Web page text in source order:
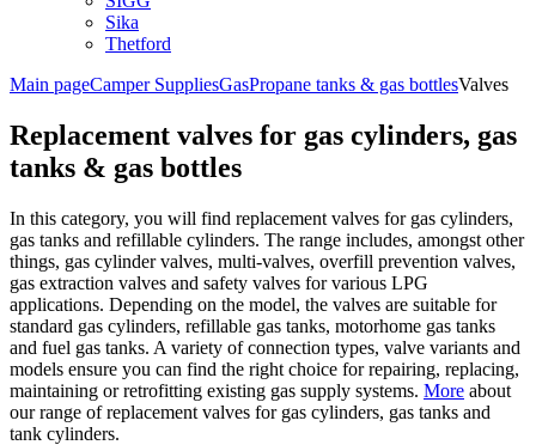
Sika
Thetford
Main pageCamper SuppliesGasPropane tanks & gas bottlesValves
Replacement valves for gas cylinders, gas
tanks & gas bottles
In this category, you will find replacement valves for gas cylinders,
gas tanks and refillable cylinders. The range includes, amongst other
things, gas cylinder valves, multi-valves, overfill prevention valves,
gas extraction valves and safety valves for various LPG
applications. Depending on the model, the valves are suitable for
standard gas cylinders, refillable gas tanks, motorhome gas tanks
and fuel gas tanks. A variety of connection types, valve variants and
models ensure you can find the right choice for repairing, replacing,
maintaining or retrofitting existing gas supply systems. More about
our range of replacement valves for gas cylinders, gas tanks and
tank cylinders.